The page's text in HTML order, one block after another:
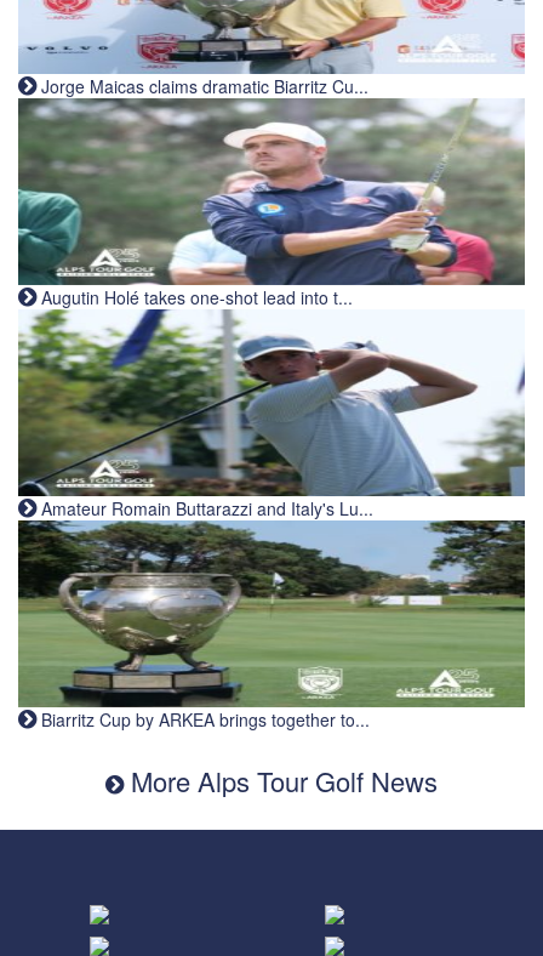
Jorge Maicas claims dramatic Biarritz Cu...
Augutin Holé takes one-shot lead into t...
Amateur Romain Buttarazzi and Italy's Lu...
Biarritz Cup by ARKEA brings together to...
More Alps Tour Golf News